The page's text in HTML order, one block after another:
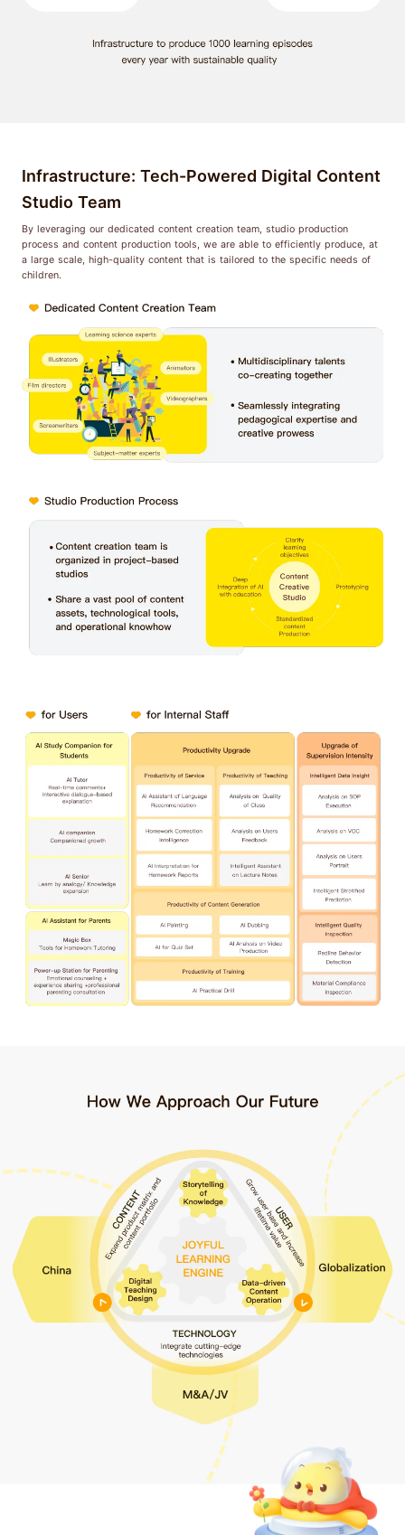
Infrastructure: Tech-Powered Digital Content
Studio Team
By leveraging our dedicated content creation team, studio production
process and content production tools, we are able to efficiently produce, at
a large scale, high-quality content that is tailored to the specific needs of
children.